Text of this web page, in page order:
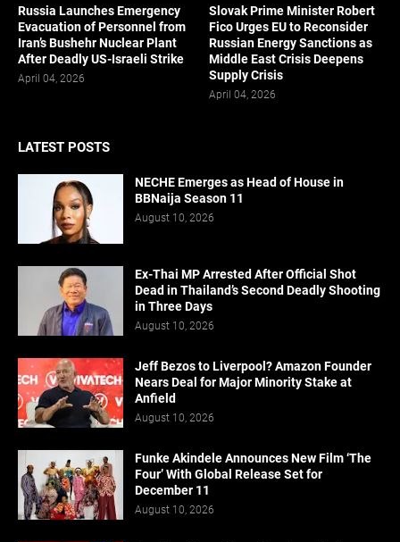
Russia Launches Emergency
Evacuation of Personnel from
Iran’s Bushehr Nuclear Plant
After Deadly US-Israeli Strike
April 04, 2026
Slovak Prime Minister Robert
Fico Urges EU to Reconsider
Russian Energy Sanctions as
Middle East Crisis Deepens
Supply Crisis
April 04, 2026
LATEST POSTS
NECHE Emerges as Head of House in
BBNaija Season 11
August 10, 2026
Ex-Thai MP Arrested After Official Shot
Dead in Thailand’s Second Deadly Shooting
in Three Days
August 10, 2026
Jeff Bezos to Liverpool? Amazon Founder
Nears Deal for Major Minority Stake at
Anfield
August 10, 2026
Funke Akindele Announces New Film ‘The
Four’ With Global Release Set for
December 11
August 10, 2026